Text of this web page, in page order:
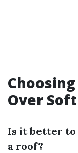
Over
Is it better to
a roof?